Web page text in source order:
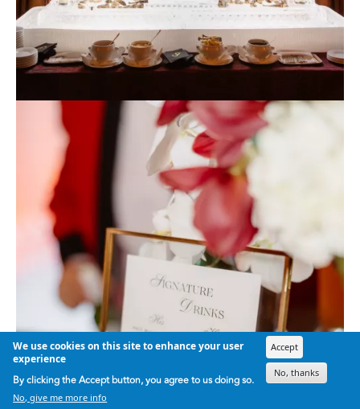
We use cookies on this site to enhance your user
experience
By clicking the Accept button, you agree to us doing so.
No, give me more info
Accept
No, thanks